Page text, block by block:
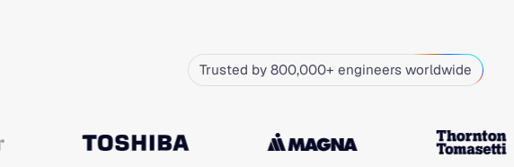
Trusted by 800,000+ engineers worldwide